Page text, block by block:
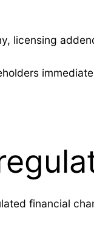
licensing
financial